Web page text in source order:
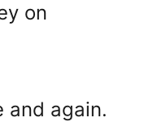
on
and again.